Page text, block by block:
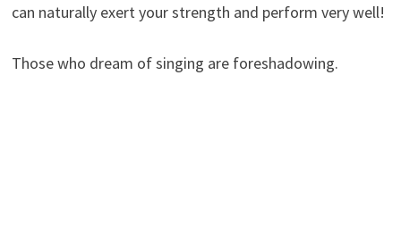
can naturally exert your strength and perform very well!
Those who dream of singing are foreshadowing.